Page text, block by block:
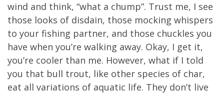
wind and think, “what a chump”. Trust me, I see
those looks of disdain, those mocking whispers
to your fishing partner, and those chuckles you
have when you’re walking away. Okay, I get it,
you’re cooler than me. However, what if I told
you that bull trout, like other species of char,
eat all variations of aquatic life. They don’t live